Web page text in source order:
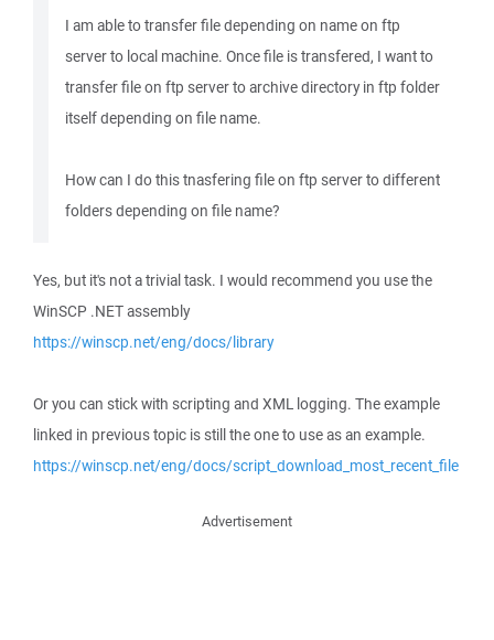
I am able to transfer file depending on name on ftp
server to local machine. Once file is transfered, I want to
transfer file on ftp server to archive directory in ftp folder
itself depending on file name.
How can I do this tnasfering file on ftp server to different
folders depending on file name?
Yes, but it's not a trivial task. I would recommend you use the
WinSCP .NET assembly
https://winscp.net/eng/docs/library
Or you can stick with scripting and XML logging. The example
linked in previous topic is still the one to use as an example.
https://winscp.net/eng/docs/script_download_most_recent_file
Advertisement